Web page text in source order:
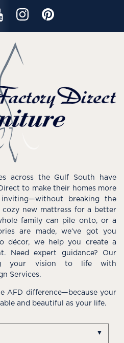
across the Gulf South have
to make their homes more
breaking the
cozy new mattress for a better
family can pile onto, or a
are made, we’ve got you
décor, we help you create a
Need expert guidance? Our
your vision to life with
Services.
AFD difference—because your
and beautiful as your life.